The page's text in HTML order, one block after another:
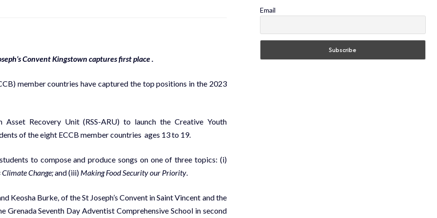
Convent Kingstown captures first place .
member countries have captured the top positions in the 2023
Recovery Unit (RSS-ARU) to launch the Creative Youth
of the eight ECCB member countries ages 13 to 19.
to compose and produce songs on one of three topics: (i)
Change;and (iii) Making Food Security our Priority.
Keosha Burke, of the St Joseph’s Convent in Saint Vincent and the
Seventh Day Adventist Comprehensive School in second
Email